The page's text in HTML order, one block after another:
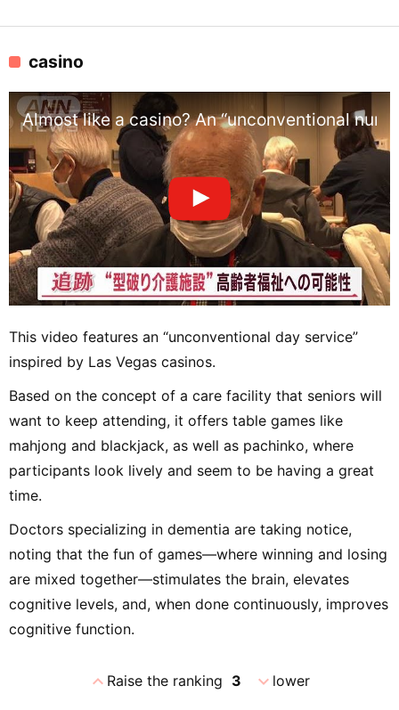
casino
Almost like a casino? An “unconventional
This video features an “unconventional day service”
inspired by Las Vegas casinos.
Based on the concept of a care facility that seniors will
want to keep attending, it offers table games like
mahjong and blackjack, as well as pachinko, where
participants look lively and seem to be having a great
time.
Doctors specializing in dementia are taking notice,
noting that the fun of games—where winning and losing
are mixed together—stimulates the brain, elevates
cognitive levels, and, when done continuously, improves
cognitive function.
expand_lessRaise the ranking 3 expand_morelower